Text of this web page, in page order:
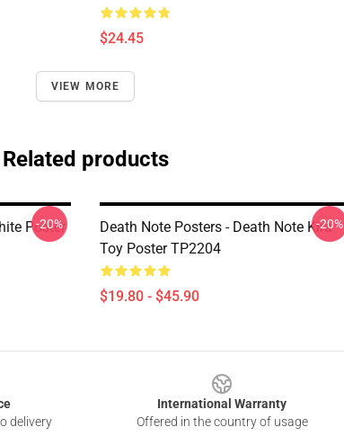
$24.45
VIEW MORE
Related products
Poster
-20%
Death Note Posters - Death Note Kira
Toy Poster TP2204
$19.80 - $45.90
-20%
delivery
International Warranty
Offered in the country of usage